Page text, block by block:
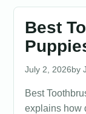
Best
July 2, 2026
Best
explains how